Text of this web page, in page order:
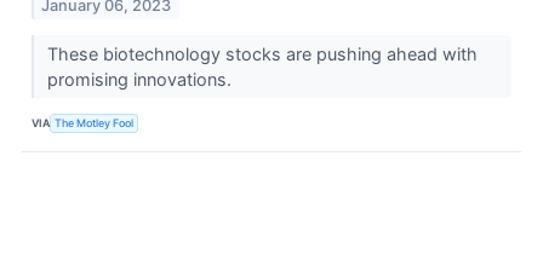
January 06, 2023
These biotechnology stocks are pushing ahead with
promising innovations.
VIA The Motley Fool